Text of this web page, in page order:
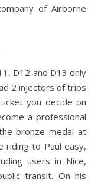
of Airborne
D12 and D13 only
2 injectors of trips
you decide on
a professional
bronze medal at
riding to Paul easy,
users in Nice,
transit. On his